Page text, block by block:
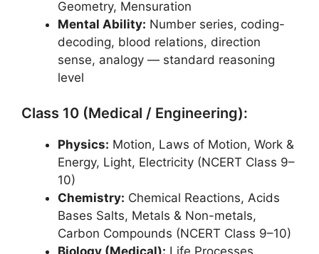
Geometry, Mensuration
Mental Ability: Number series, coding-
decoding, blood relations, direction
sense, analogy — standard reasoning
level
Class 10 (Medical / Engineering):
Physics: Motion, Laws of Motion, Work &
Energy, Light, Electricity (NCERT Class 9–
10)
Chemistry: Chemical Reactions, Acids
Bases Salts, Metals & Non-metals,
Carbon Compounds (NCERT Class 9–10)